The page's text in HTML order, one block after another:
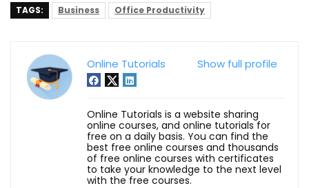
TAGS: Business Office Productivity
Show full profile
Online Tutorials
Online Tutorials is a website sharing
online courses, and online tutorials for
free on a daily basis. You can find the
best free online courses and thousands
of free online courses with certificates
to take your knowledge to the next level
with the free courses.